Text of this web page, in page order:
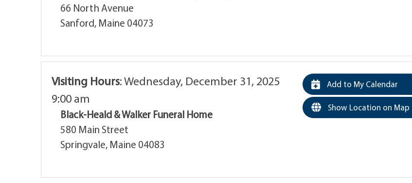
66 North Avenue
Sanford, Maine 04073
Visiting Hours:Wednesday, December 31, 2025
9:00 am
Black-Heald & Walker Funeral Home
580 Main Street
Springvale, Maine 04083
Add to My Calendar
Show Location on Map